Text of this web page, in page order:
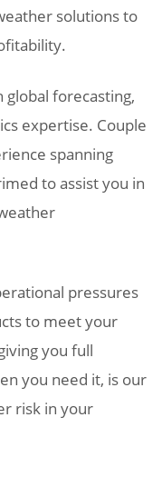
solutions to
global forecasting,
expertise. Couple
spanning
to assist you in
pressures
to meet your
you full
you need it, is our
risk in your